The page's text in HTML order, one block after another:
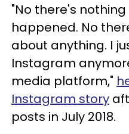
"No there's
happened. No
about anything. I
Instagram
media platform,"
Instagram story
posts in July 2018.